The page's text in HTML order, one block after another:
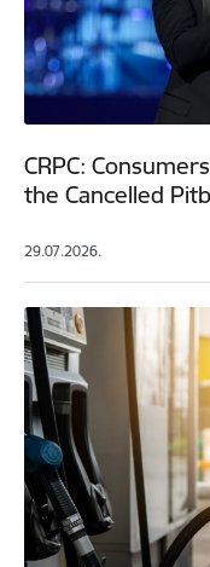
CRPC:
the Cancelled
29.07.2026.